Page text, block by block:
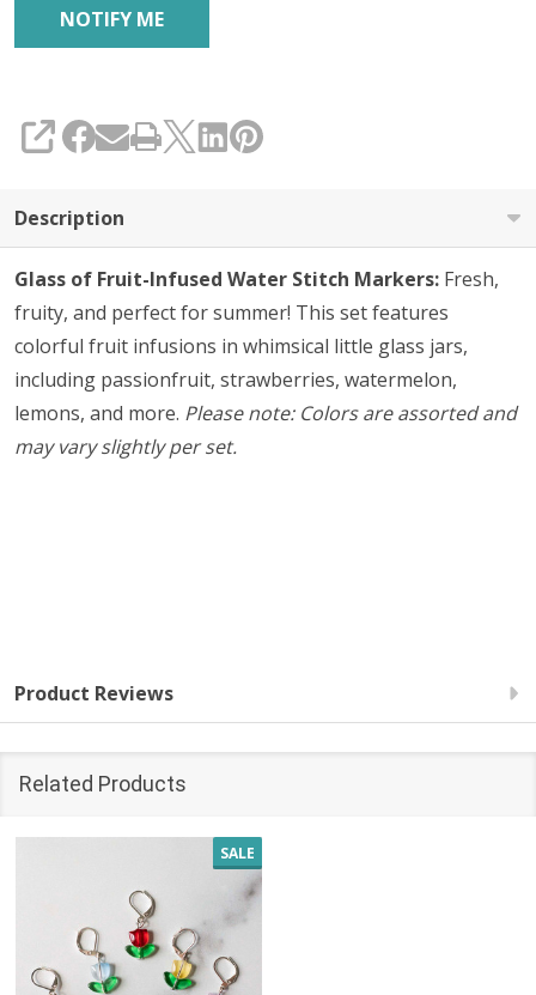
SHARE
Description
Glass of Fruit-Infused Water Stitch Markers: Fresh,
fruity, and perfect for summer! This set features
colorful fruit infusions in whimsical little glass jars,
including passionfruit, strawberries, watermelon,
lemons, and more. Please note: Colors are assorted and
may vary slightly per set.
Product Reviews
Related Products
SALE